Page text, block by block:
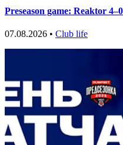
Preseason game: Reaktor
07.08.2026 • Club life